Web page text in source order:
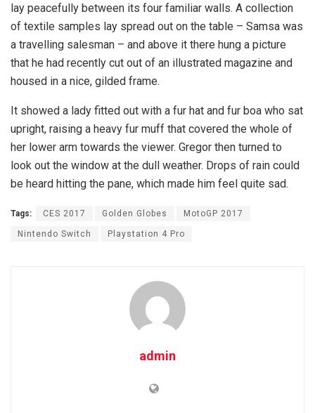
lay peacefully between its four familiar walls. A collection
of textile samples lay spread out on the table – Samsa was
a travelling salesman – and above it there hung a picture
that he had recently cut out of an illustrated magazine and
housed in a nice, gilded frame.
It showed a lady fitted out with a fur hat and fur boa who sat
upright, raising a heavy fur muff that covered the whole of
her lower arm towards the viewer. Gregor then turned to
look out the window at the dull weather. Drops of rain could
be heard hitting the pane, which made him feel quite sad.
Tags: CES 2017 Golden Globes MotoGP 2017
Nintendo Switch Playstation 4 Pro
admin